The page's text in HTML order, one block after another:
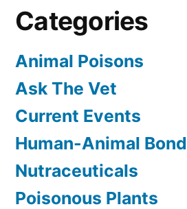
Categories
Animal Poisons
Ask The Vet
Current Events
Human-Animal Bond
Nutraceuticals
Poisonous Plants